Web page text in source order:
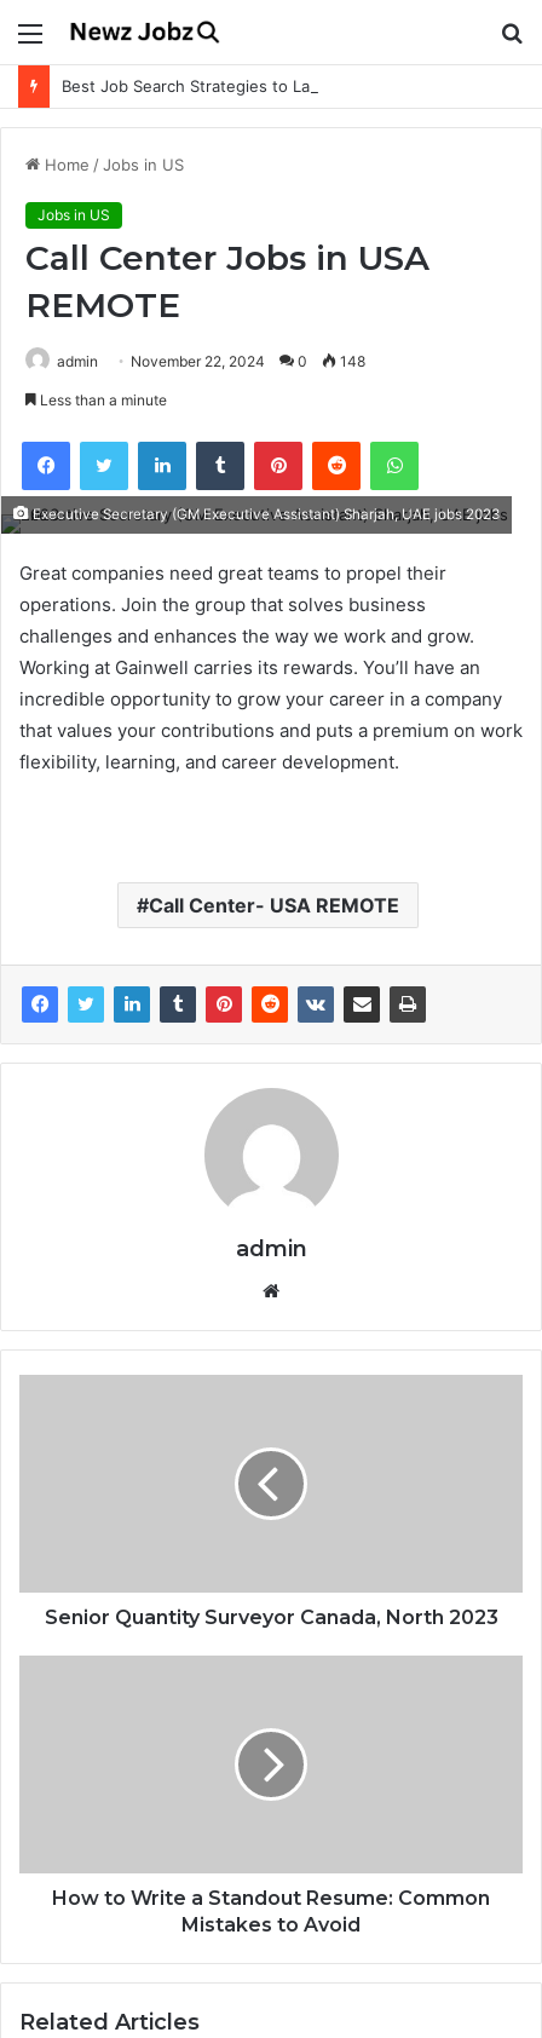
Menu
Best Job Search Strategies to Land Your Dream Job
Home /Jobs in US
Jobs in US
Call Center Jobs in USA
REMOTE
admin November 22, 2024 0 148
Less than a minute
FacebookTwitter LinkedInTumblr PinterestReddit WhatsApp
Executive Secretary (GM Executive Assistant) Sharjah, UAE jobs 2023
Great companies need great teams to propel their
operations. Join the group that solves business
challenges and enhances the way we work and grow.
Working at Gainwell carries its rewards. You’ll have an
incredible opportunity to grow your career in a company
that values your contributions and puts a premium on work
flexibility, learning, and career development.
Call Center- USA REMOTE
admin
Website
Senior Quantity Surveyor Canada, North 2023
How to Write a Standout Resume: Common
Mistakes to Avoid
Related Articles